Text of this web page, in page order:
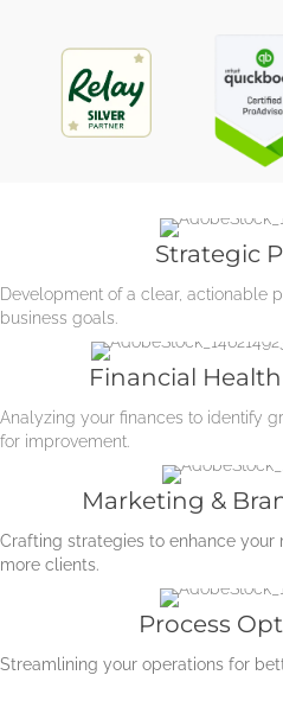
Strategic
Development of a clear, actionable
business goals.
Financial
Analyzing your finances to identify
for improvement.
Marketing &
Crafting strategies to enhance
more clients.
Process
Streamlining your operations for